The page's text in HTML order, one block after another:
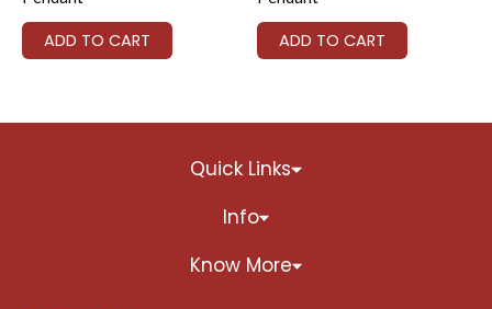
ADD TO CART ADD TO CART
Quick Links
Info
Know More